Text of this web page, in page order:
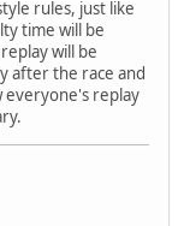
rules, just like
time will be
will be
after the race and
everyone's replay